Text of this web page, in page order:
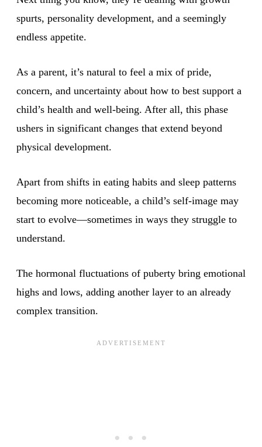
spurts, personality development, and a seemingly
endless appetite.
As a parent, it’s natural to feel a mix of pride,
concern, and uncertainty about how to best support a
child’s health and well-being. After all, this phase
ushers in significant changes that extend beyond
physical development.
Apart from shifts in eating habits and sleep patterns
becoming more noticeable, a child’s self-image may
start to evolve—sometimes in ways they struggle to
understand.
The hormonal fluctuations of puberty bring emotional
highs and lows, adding another layer to an already
complex transition.